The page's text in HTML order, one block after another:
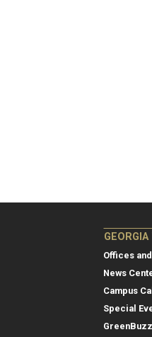
Offices
News
Campus
Special
GreenBuzz